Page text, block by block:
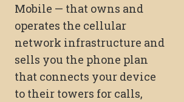
Mobile — that owns and
operates the cellular
network infrastructure and
sells you the phone plan
that connects your device
to their towers for calls,